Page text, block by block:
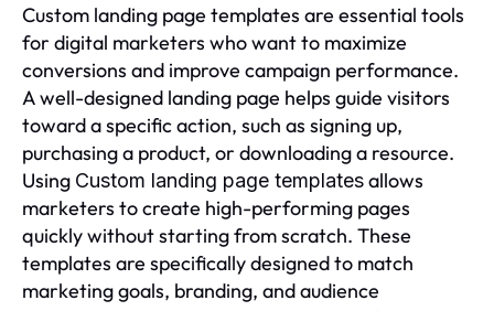
Custom landing page templates are essential tools
for digital marketers who want to maximize
conversions and improve campaign performance.
A well-designed landing page helps guide visitors
toward a specific action, such as signing up,
purchasing a product, or downloading a resource.
Using Custom landing page templatesallows
marketers to create high-performing pages
quickly without starting from scratch. These
templates are specifically designed to match
marketing goals, branding, and audience